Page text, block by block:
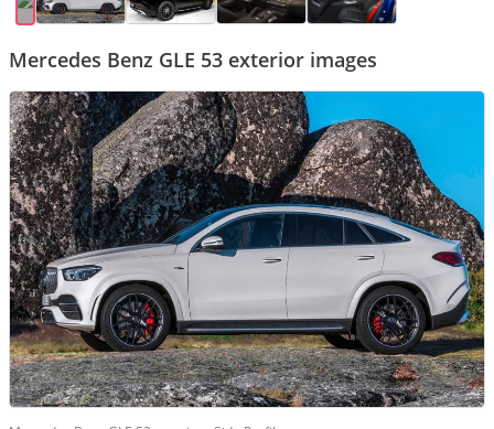
Mercedes Benz GLE 53 exterior images